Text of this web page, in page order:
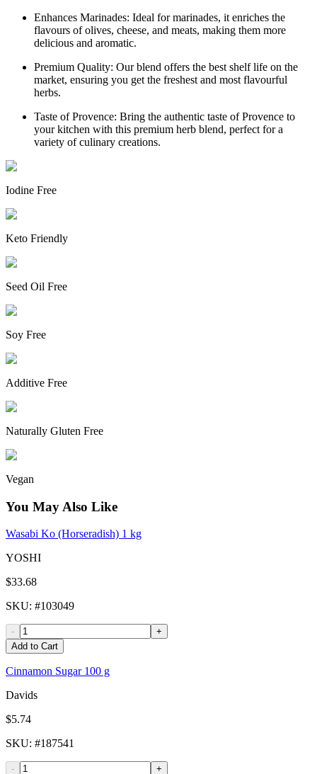
Enhances Marinades: Ideal for marinades, it enriches the
flavours of olives, cheese, and meats, making them more
delicious and aromatic.
Premium Quality: Our blend offers the best shelf life on the
market, ensuring you get the freshest and most flavourful
herbs.
Taste of Provence: Bring the authentic taste of Provence to
your kitchen with this premium herb blend, perfect for a
variety of culinary creations.
Iodine Free
Keto Friendly
Seed Oil Free
Soy Free
Additive Free
Naturally Gluten Free
Vegan
You May Also Like
Wasabi Ko (Horseradish) 1 kg
YOSHI
$33.68
SKU: #103049
-
+
Add to Cart
Cinnamon Sugar 100 g
Davids
$5.74
SKU: #187541
- +